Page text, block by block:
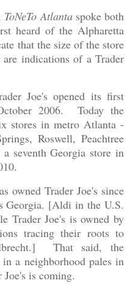
ToNeTo Atlantaspoke both
heard of the Alpharetta
that the size of the store
indications of a Trader
Joe's opened its first
2006. Today the
stores in metro Atlanta -
Roswell, Peachtree
seventh Georgia store in
owned Trader Joe's since
Georgia. [Aldi in the U.S.
Trader Joe's is owned by
tracing their roots to
That said, the
a neighborhood pales in
Joe's is coming.